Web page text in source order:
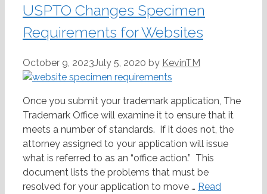
USPTO Changes Specimen
Requirements for Websites
October 9, 2023July 5, 2020 by KevinTM
Once you submit your trademark application, The
Trademark Office will examine it to ensure that it
meets a number of standards. If it does not, the
attorney assigned to your application will issue
what is referred to as an “office action.” This
document lists the problems that must be
resolved for your application to move … Read